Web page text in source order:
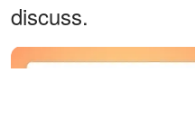
discuss.